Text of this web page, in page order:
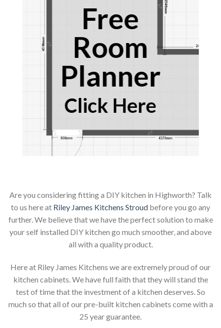
Free
Room
Planner
Click Here
Are you considering fitting a DIY kitchen in Highworth? Talk
to us here at Riley James Kitchens Stroud before you go any
further. We believe that we have the perfect solution to make
your self installed DIY kitchen go much smoother, and above
all with a quality product.
Here at Riley James Kitchens we are extremely proud of our
kitchen cabinets. We have full faith that they will stand the
test of time that the investment of a kitchen deserves. So
much so that all of our pre-built kitchen cabinets come with a
25 year guarantee.